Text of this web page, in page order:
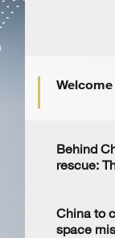
Behind
rescue:
China to
space